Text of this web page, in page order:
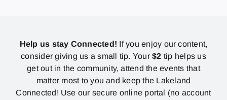
Help us stay Connected! If you enjoy our content,
consider giving us a small tip. Your$2 tip helps us
get out in the community, attend the events that
matter most to you and keep the Lakeland
Connected! Use our secure online portal (no account